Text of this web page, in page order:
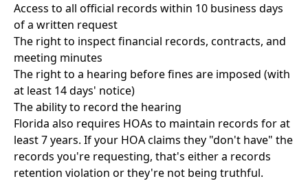
Access to all official records within 10 business days
of a written request
The right to inspect financial records, contracts, and
meeting minutes
The right to a hearing before fines are imposed (with
at least 14 days' notice)
The ability to record the hearing
Florida also requires HOAs to maintain records for at
least 7 years. If your HOA claims they "don't have" the
records you're requesting, that's either a records
retention violation or they're not being truthful.